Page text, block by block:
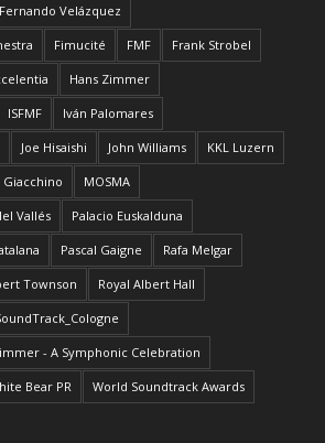
Fernando Velázquez
Fimucité FMF Frank Strobel
Hans Zimmer
ISFMF Iván Palomares
Joe Hisaishi John Williams KKL Luzern
Giacchino MOSMA
Vallés Palacio Euskalduna
Pascal Gaigne Rafa Melgar
Townson Royal Albert Hall
- A Symphonic Celebration
Bear PR World Soundtrack Awards